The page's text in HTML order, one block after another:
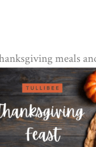
meals